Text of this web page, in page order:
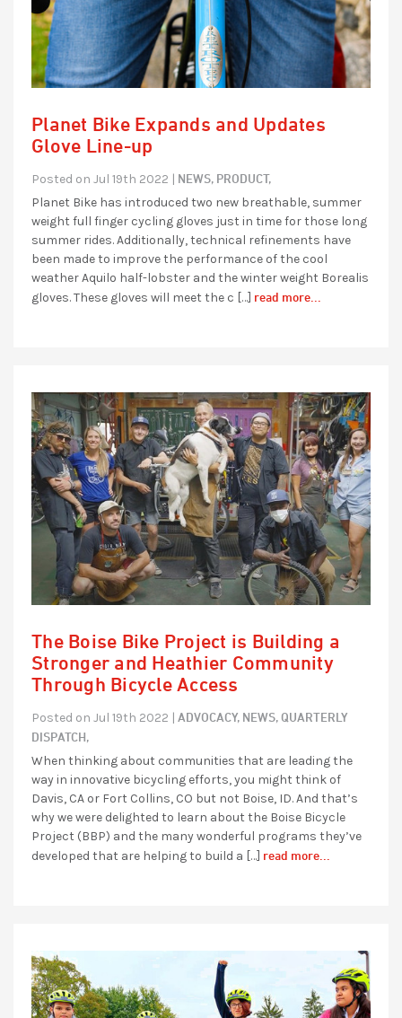
Planet Bike Expands and Updates
Glove Line-up
Posted on Jul 19th 2022 | NEWS, PRODUCT,
Planet Bike has introduced two new breathable, summer
weight full finger cycling gloves just in time for those long
summer rides. Additionally, technical refinements have
been made to improve the performance of the cool
weather Aquilo half-lobster and the winter weight Borealis
gloves. These gloves will meet the c […] read more...
The Boise Bike Project is Building a
Stronger and Heathier Community
Through Bicycle Access
Posted on Jul 19th 2022 | ADVOCACY, NEWS,QUARTERLY
DISPATCH,
When thinking about communities that are leading the
way in innovative bicycling efforts, you might think of
Davis, CA or Fort Collins, CO but not Boise, ID. And that’s
why we were delighted to learn about the Boise Bicycle
Project (BBP) and the many wonderful programs they’ve
developed that are helping to build a […] read more...